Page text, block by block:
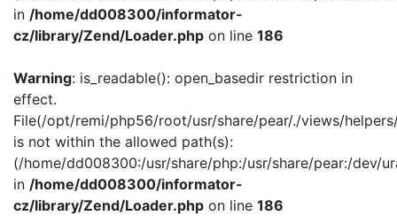
in /home/dd008300/informator-
cz/library/Zend/Loader.php on line 186
Warning: is_readable(): open_basedir restriction in
effect.
File(/opt/remi/php56/root/usr/share/pear/./views/
is not within the allowed path(s):
(/home/dd008300:/usr/share/php:/usr/share/pear:/dev/
in /home/dd008300/informator-
cz/library/Zend/Loader.php on line 186